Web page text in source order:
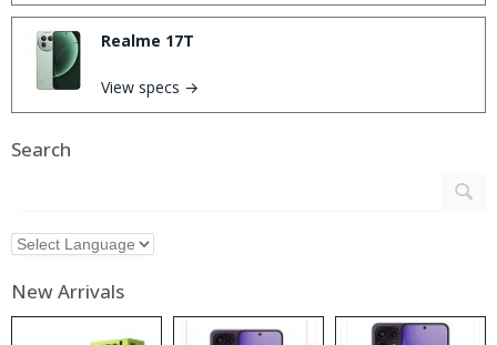
Realme 17T
View specs →
Search
New Arrivals